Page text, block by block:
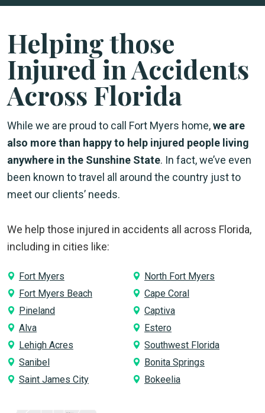
Helping those
Injured in Accidents
Across Florida
While we are proud to call Fort Myers home,we are
also more than happy to help injured people living
anywhere in the Sunshine State. In fact, we’ve even
been known to travel all around the country just to
meet our clients’ needs.
We help those injured in accidents all across Florida,
including in cities like:
Fort Myers
North Fort Myers
Fort Myers Beach
Cape Coral
Pineland
Captiva
Alva
Estero
Lehigh Acres
Southwest Florida
Sanibel
Bonita Springs
Saint James City
Bokeelia